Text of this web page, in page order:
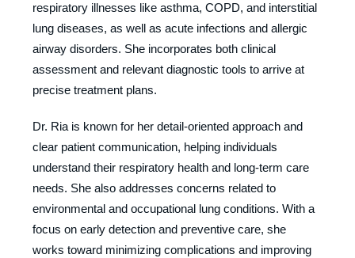
respiratory illnesses like asthma, COPD, and interstitial
lung diseases, as well as acute infections and allergic
airway disorders. She incorporates both clinical
assessment and relevant diagnostic tools to arrive at
precise treatment plans.
Dr. Ria is known for her detail-oriented approach and
clear patient communication, helping individuals
understand their respiratory health and long-term care
needs. She also addresses concerns related to
environmental and occupational lung conditions. With a
focus on early detection and preventive care, she
works toward minimizing complications and improving